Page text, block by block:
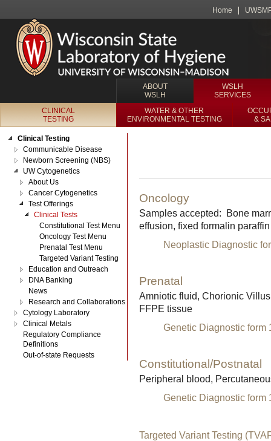
Home
ABOUT
WSLH
WSLH
SERVICES
CLINICAL
TESTING
WATER & OTHER
ENVIRONMENTAL TESTING
&
Oncology
Samples accepted: Bone
effusion, fixed formalin
Neoplastic Diagnostic
Prenatal
Amniotic fluid, Chorionic
FFPE tissue
Genetic Diagnostic form
Constitutional/Postnatal
Peripheral blood,
Genetic Diagnostic form
Targeted Variant Testing
Clinical Testing
Communicable Disease
Newborn Screening (NBS)
UW Cytogenetics
About Us
Cancer Cytogenetics
Test Offerings
Clinical Tests
Constitutional Test Menu
Oncology Test Menu
Prenatal Test Menu
Targeted Variant Testing
Education and Outreach
DNA Banking
News
Research and Collaborations
Cytology Laboratory
Clinical Metals
Regulatory Compliance
Definitions
Out-of-state Requests